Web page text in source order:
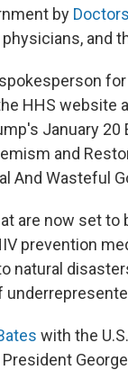
by
and
HHS website
January
and
And Wasteful
are now set
prevention
natural
with the